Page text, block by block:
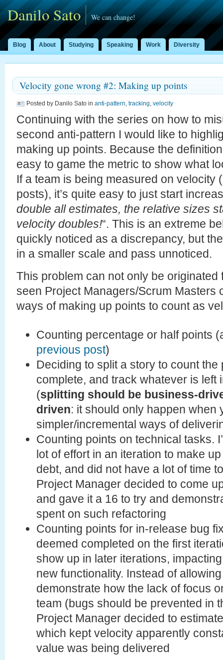
Danilo Sato We can change!
Blog About Studying Speaking Work Diversity
Velocity gone wrong #2: Making up points
Posted by Danilo Sato in anti-pattern, tracking, velocity
Continuing with the series on how to
second anti-pattern I would like to
making up points. Because the
easy to game the metric to show what
If a team is being measured on velocity
posts), it’s quite easy to just start
double all estimates, the relative sizes
velocity doubles!“. This is an extreme
quickly noticed as a discrepancy, but
in a smaller scale and pass unnoticed.
This problem can not only be originated
seen Project Managers/Scrum Masters
ways of making up points to count as
Counting percentage or half points
previous post)
Deciding to split a story to count
complete, and track whatever is left
(splitting should be business-
driven: it should only happen when
simpler/incremental ways of
Counting points on technical tasks.
lot of effort in an iteration to make
debt, and did not have a lot of time
Project Manager decided to come
and gave it a 16 to try and
spent on such refactoring
Counting points for in-release bug
deemed completed on the first
show up in later iterations,
new functionality. Instead of
demonstrate how the lack of focus
team (bugs should be prevented in
Project Manager decided to
which kept velocity apparently
value was being delivered